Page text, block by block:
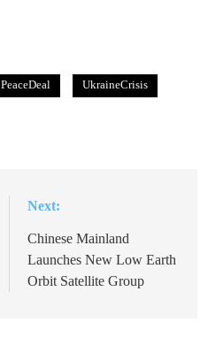
PeaceDeal UkraineCrisis
Next:
Chinese Mainland
Launches New Low Earth
Orbit Satellite Group